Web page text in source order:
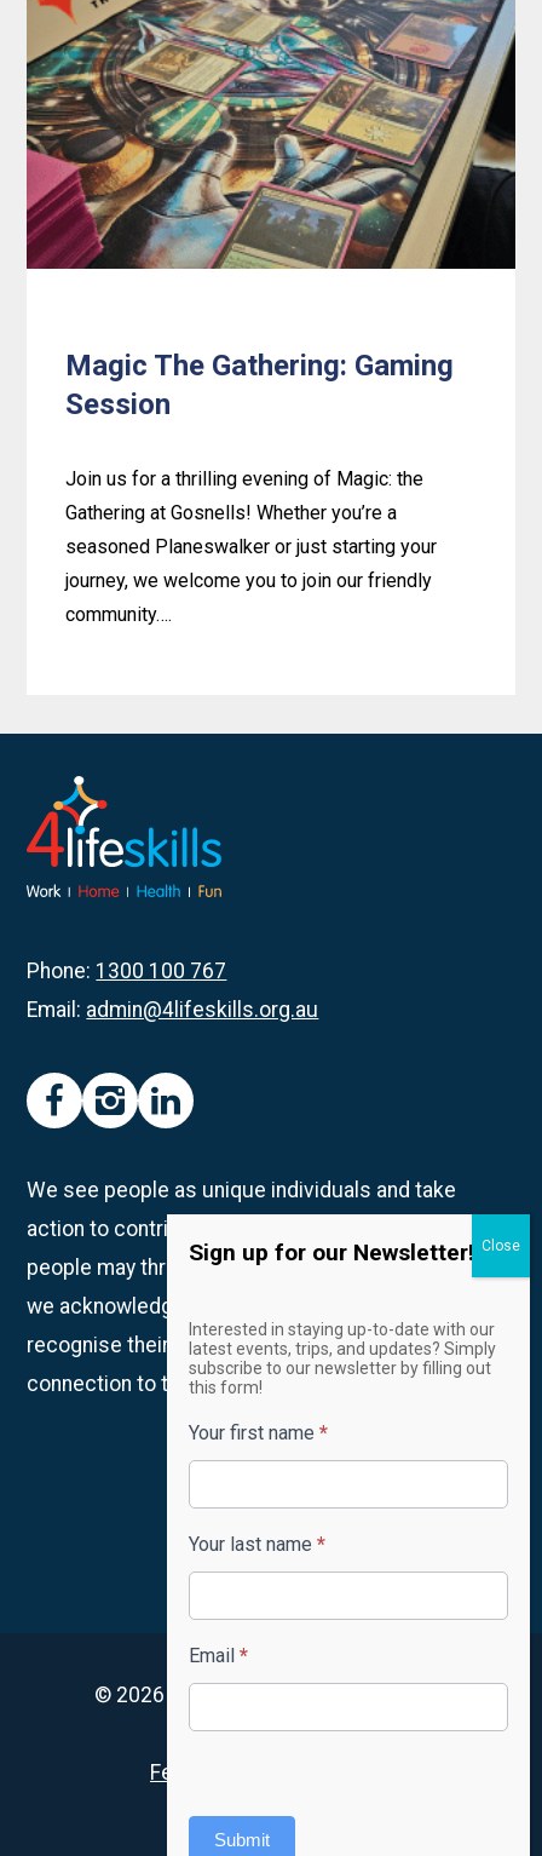
Magic The Gathering: Gaming
Session
Join us for a thrilling evening of Magic: the
Gathering at Gosnells! Whether you’re a
seasoned Planeswalker or just starting your
journey, we welcome you to join our friendly
community….
about
Magic
The
Gathering:
Gaming
Phone: 1300 100 767
Email: admin@4lifeskills.org.au
facebook
instagram
linkedin
We see people as unique individuals and take
action to contribute to creating spaces in which all
people may thrive. We are on Whadjuk Country and
we acknowledge the Traditional Owners and
recognise their continued custodianship and
connection to the land, waters and community.
© 2026 4lifeskills. All rights reserved.
Privacy Policy
Feedback and complaints
Accessibility
FAQ
Sign up for our Newsletter!
Email
Newsletter
Interested in staying up-to-date with our
latest events, trips, and updates? Simply
subscribe to our newsletter by filling out
this form!
Your first name *
Your last name *
Email *
Submit